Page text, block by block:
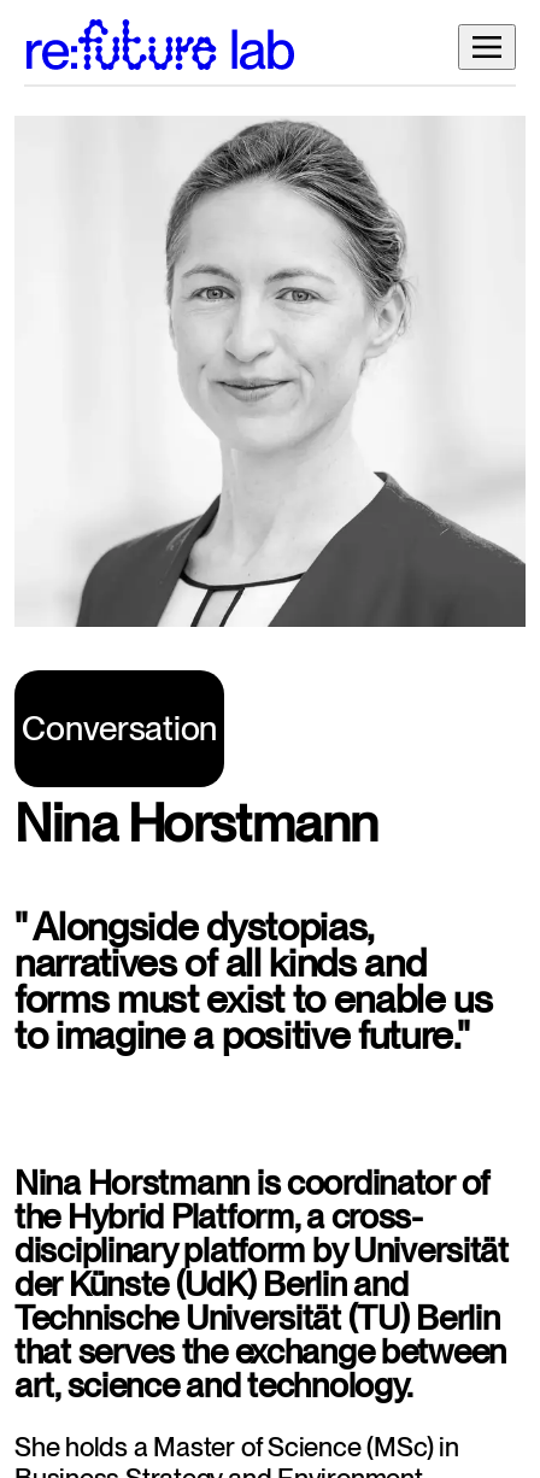
Conversation
Nina Horstmann
" Alongside dystopias,
narratives of all kinds and
forms must exist to enable us
to imagine a positive future."
Nina Horstmann is coordinator of
the Hybrid Platform, a cross-
disciplinary platform by Universität
der Künste (UdK) Berlin and
Technische Universität (TU) Berlin
that serves the exchange between
art, science and technology.
She holds a Master of Science (MSc) in